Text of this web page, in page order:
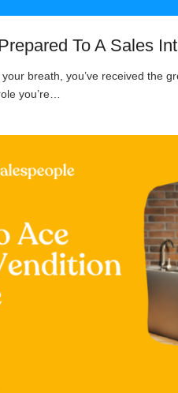
To A Sales
breath, you’ve received the
you’re…